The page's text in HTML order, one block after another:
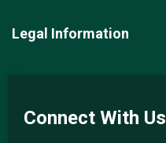
Legal Information
Connect With Us